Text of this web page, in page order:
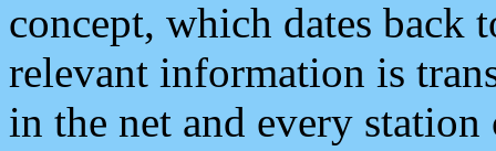
concept, which dates back
relevant information is
in the net and every